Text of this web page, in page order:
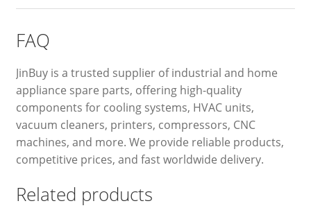
FAQ
JinBuy is a trusted supplier of industrial and home
appliance spare parts, offering high-quality
components for cooling systems, HVAC units,
vacuum cleaners, printers, compressors, CNC
machines, and more. We provide reliable products,
competitive prices, and fast worldwide delivery.
Related products